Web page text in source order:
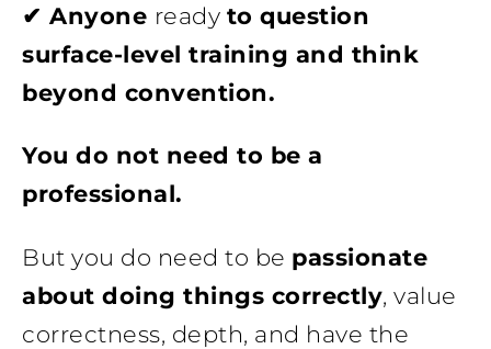
✔ Anyone ready to question
surface-level training and think
beyond convention.
You do not need to be a
professional.
But you do need to be passionate
about doing things correctly, value
correctness, depth, and have the